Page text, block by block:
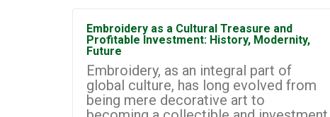
Embroidery as a Cultural Treasure and
Profitable Investment: History, Modernity,
Future
Embroidery, as an integral part of
global culture, has long evolved from
being mere decorative art to